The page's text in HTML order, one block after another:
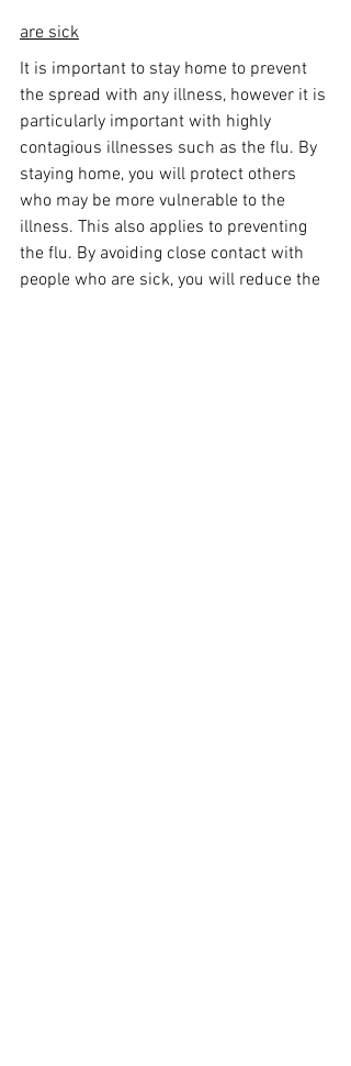
are sick
It is important to stay home to prevent
the spread with any illness, however it is
particularly important with highly
contagious illnesses such as the flu. By
staying home, you will protect others
who may be more vulnerable to the
illness. This also applies to preventing
the flu. By avoiding close contact with
people who are sick, you will reduce the